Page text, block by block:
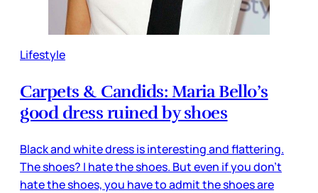
Lifestyle
Carpets & Candids: Maria Bello’s
good dress ruined by shoes
Black and white dress is interesting and flattering.
The shoes? I hate the shoes. But even if you don’t
hate the shoes, you have to admit the shoes are